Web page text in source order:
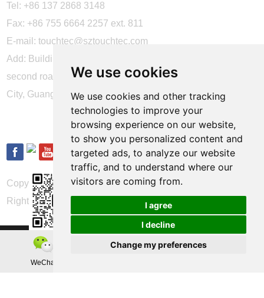
We use cookies
We use cookies and other tracking
technologies to improve your
browsing experience on our website,
to show you personalized content and
targeted ads, to analyze our website
traffic, and to understand where our
visitors are coming from.
I agree
I decline
Change my preferences
WeChat
Tel: +86 137 2868 3148
Fax: +86 755 6664 2257 ext. 811
E-mail:touchtec@sztouchtec.com
Add: Building 4, XinJianXing Industrial Park, Yangguang
second road, Xili Subdistrict, Nanshan District, Shenzhen
City, Guangdong Province, China.
FOLLOW US
Copyright © Shenzhen Touch Think Intelligence Co.,Ltd. All
Rights Reserved
Update cookies preferences